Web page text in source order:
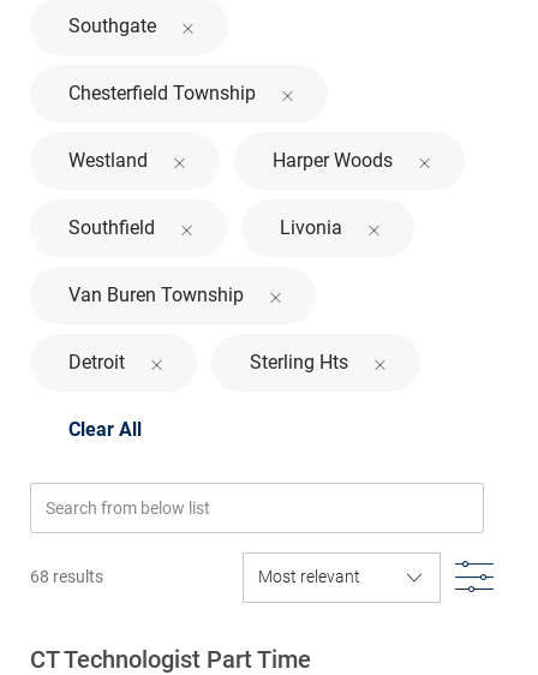
Southgate
Chesterfield Township
Westland Harper Woods
Southfield Livonia
Van Buren Township
Detroit Sterling Hts
Clear All
68 results
CT Technologist Part Time